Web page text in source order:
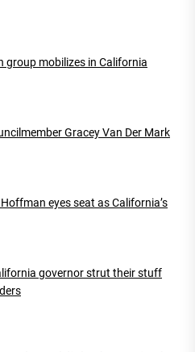
group mobilizes in California
Gracey Van Der Mark
eyes seat as California’s
governor strut their stuff